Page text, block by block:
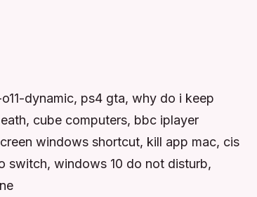
dynamic, ps4 gta, why do i keep
cube computers, bbc iplayer
windows shortcut, kill app mac, cis
switch, windows 10 do not disturb,